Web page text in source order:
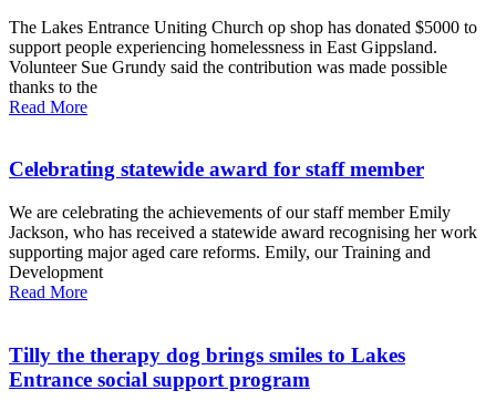
The Lakes Entrance Uniting Church op shop has donated $5000 to
support people experiencing homelessness in East Gippsland.
Volunteer Sue Grundy said the contribution was made possible
thanks to the
Read More
Celebrating statewide award for staff member
We are celebrating the achievements of our staff member Emily
Jackson, who has received a statewide award recognising her work
supporting major aged care reforms. Emily, our Training and
Development
Read More
Tilly the therapy dog brings smiles to Lakes
Entrance social support program